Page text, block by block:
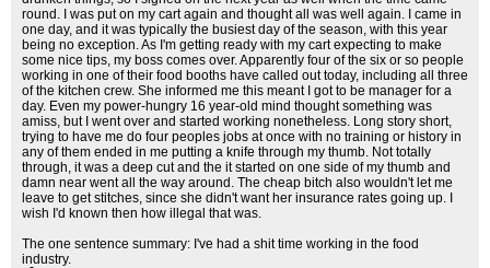
round. I was put on my cart again and thought all was well again. I came in
one day, and it was typically the busiest day of the season, with this year
being no exception. As I'm getting ready with my cart expecting to make
some nice tips, my boss comes over. Apparently four of the six or so people
working in one of their food booths have called out today, including all three
of the kitchen crew. She informed me this meant I got to be manager for a
day. Even my power-hungry 16 year-old mind thought something was
amiss, but I went over and started working nonetheless. Long story short,
trying to have me do four peoples jobs at once with no training or history in
any of them ended in me putting a knife through my thumb. Not totally
through, it was a deep cut and the it started on one side of my thumb and
damn near went all the way around. The cheap bitch also wouldn't let me
leave to get stitches, since she didn't want her insurance rates going up. I
wish I'd known then how illegal that was.
The one sentence summary: I've had a shit time working in the food
industry.